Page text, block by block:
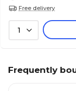
Free delivery
1
Frequently